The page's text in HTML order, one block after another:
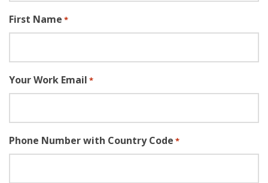
First Name *
Your Work Email *
Phone Number with Country Code *